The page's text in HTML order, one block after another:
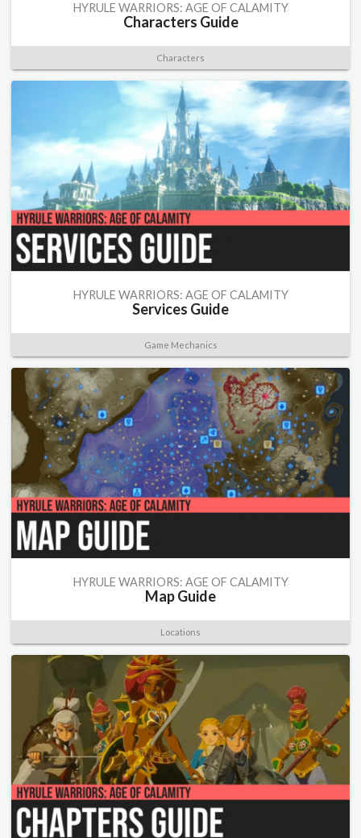
HYRULE WARRIORS: AGE OF CALAMITY
Characters Guide
Characters
HYRULE WARRIORS: AGE OF CALAMITY
Services Guide
Game Mechanics
HYRULE WARRIORS: AGE OF CALAMITY
Map Guide
Locations